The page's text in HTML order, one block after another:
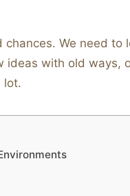
We need to
with old ways,
lot.